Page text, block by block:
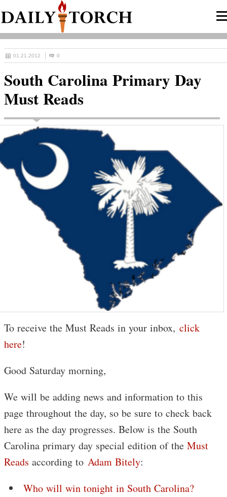
01.21.2012 0
South Carolina Primary Day
Must Reads
To receive the Must Reads in your inbox, click
here!
Good Saturday morning,
We will be adding news and information to this
page throughout the day, so be sure to check back
here as the day progresses. Below is the South
Carolina primary day special edition of the Must
Reads according to Adam Bitely:
Who will win tonight in South Carolina?